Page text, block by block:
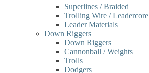
Superlines / Braided
Trolling Wire / Leadercore
Leader Materials
Down Riggers
Down Riggers
Cannonball / Weights
Trolls
Dodgers